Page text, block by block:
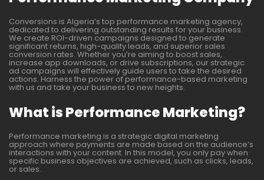
Conversions is Algeria’s top performance marketing agency,
dedicated to delivering outstanding results for your business.
We create ROI-driven campaigns designed to generate
significant returns, high-quality leads, and superior sales
conversion rates. Whether you’re aiming to boost sales,
increase app downloads, or drive subscriptions, our strategic
ad campaigns will effectively guide users to take the desired
actions. Harness the power of performance-based marketing
with us and take your business to new heights.
What is Performance Marketing?
Performance marketing is a strategic digital marketing
approach where payments are made based on the audience’s
interactions with your content. In this model, you only pay when
specific business objectives are achieved, such as clicks, leads,
or sales.